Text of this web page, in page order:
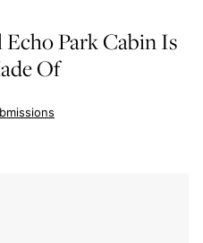
Park Cabin Is
Of